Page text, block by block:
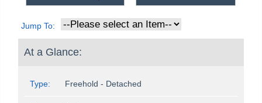
Jump To:
At a Glance:
Type: Freehold - Detached